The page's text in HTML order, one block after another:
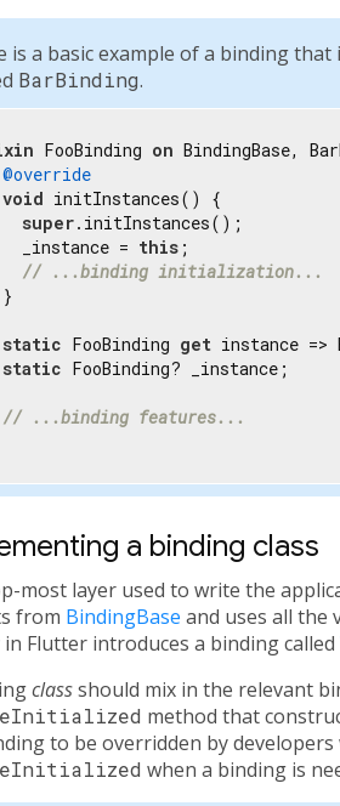
is a basic example of a binding
BarBinding.
FooBinding on BindingBase,
@override
void initInstances() {
super.initInstances();
_instance =
this ;
// ...binding initialization...
static FooBinding get instance =>
static FooBinding? _instance;
// ...binding features...
a binding class
most layer used to write the
from BindingBase and uses all the
Flutter introduces a binding called
classshould mix in the relevant
method that
to be overridden by
when a binding is